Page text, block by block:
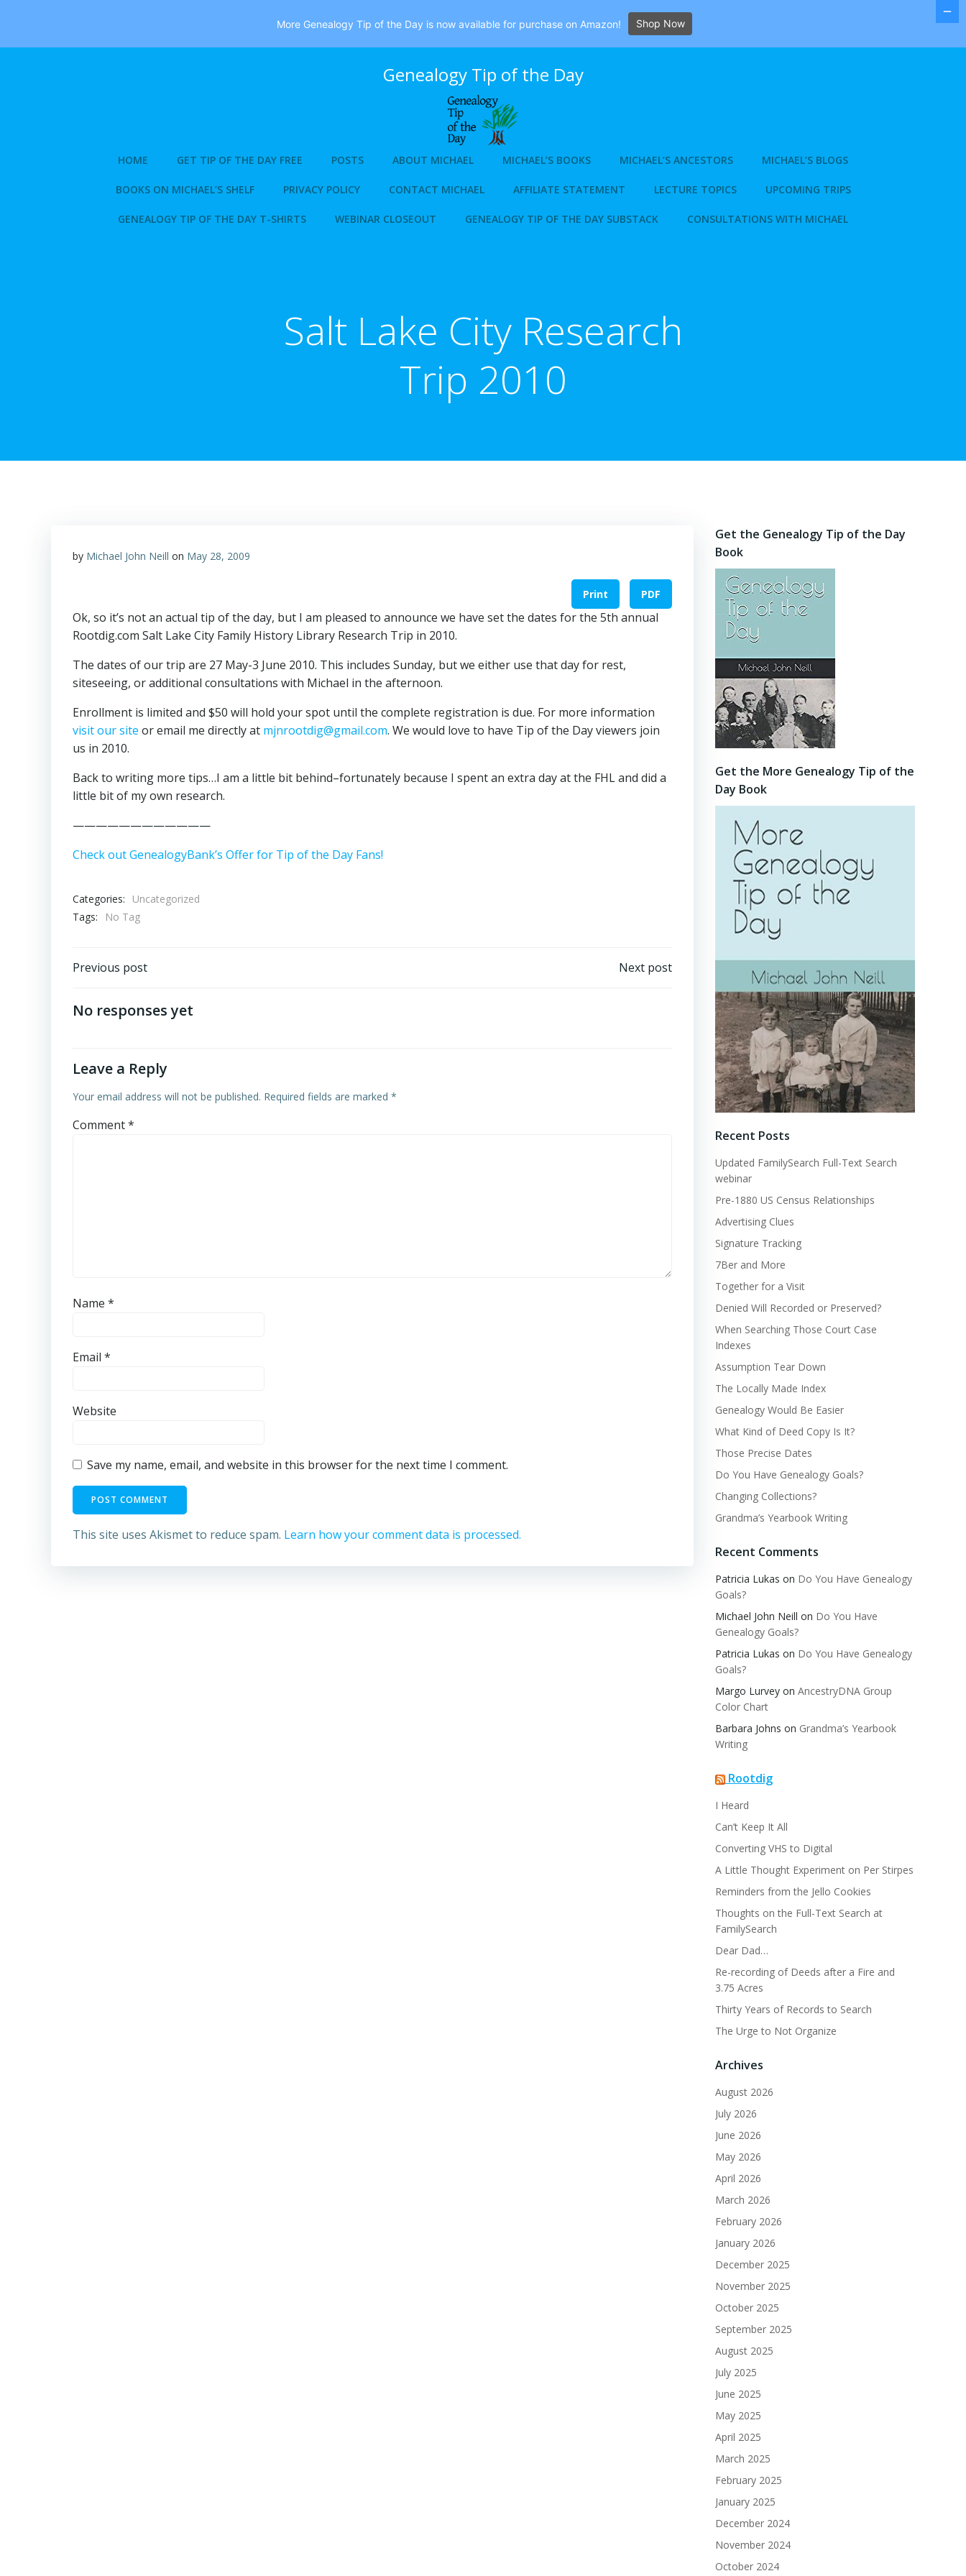
Genealogy Tip of the Day
HOME GET TIP OF THE DAY FREE POSTS ABOUT MICHAEL MICHAEL’S BOOKS MICHAEL’S ANCESTORS MICHAEL’S BLOGS
BOOKS ON MICHAEL’S SHELF PRIVACY POLICY CONTACT MICHAEL AFFILIATE STATEMENT LECTURE TOPICS UPCOMING TRIPS
GENEALOGY TIP OF THE DAY T-SHIRTS WEBINAR CLOSEOUT GENEALOGY TIP OF THE DAY SUBSTACK CONSULTATIONS WITH MICHAEL
Salt Lake City Research
Trip 2010
by Michael John Neill on May 28, 2009
Print PDF
Ok, so it’s not an actual tip of the day, but I am pleased to announce we have set the dates for the 5th annual
Rootdig.com Salt Lake City Family History Library Research Trip in 2010.
The dates of our trip are 27 May-3 June 2010. This includes Sunday, but we either use that day for rest,
siteseeing, or additional consultations with Michael in the afternoon.
Enrollment is limited and $50 will hold your spot until the complete registration is due. For more information
visit our site or email me directly at mjnrootdig@gmail.com. We would love to have Tip of the Day viewers join
us in 2010.
Back to writing more tips…I am a little bit behind–fortunately because I spent an extra day at the FHL and did a
little bit of my own research.
————————————
Check out GenealogyBank’s Offer for Tip of the Day Fans!
Categories:
Uncategorized
Tags:
No Tag
Post
navigation
Previous post Next post
No responses yet
Leave a Reply
Your email address will not be published. Required fields are marked *
Comment*
Name *
Email *
Website
Save my name, email, and website in this browser for the next time I comment.
This site uses Akismet to reduce spam. Learn how your comment data is processed.
Get the Genealogy Tip of the Day
Book
Get the More Genealogy Tip of the
Day Book
Recent Posts
Updated FamilySearch Full-Text Search
webinar
Pre-1880 US Census Relationships
Advertising Clues
Signature Tracking
7Ber and More
Together for a Visit
Denied Will Recorded or Preserved?
When Searching Those Court Case
Indexes
Assumption Tear Down
The Locally Made Index
Genealogy Would Be Easier
What Kind of Deed Copy Is It?
Those Precise Dates
Do You Have Genealogy Goals?
Changing Collections?
Grandma’s Yearbook Writing
Recent Comments
Patricia Lukas on Do You Have Genealogy
Goals?
Michael John Neill on Do You Have
Genealogy Goals?
Patricia Lukas on Do You Have Genealogy
Goals?
Margo Lurvey on AncestryDNA Group
Color Chart
Barbara Johns on Grandma’s Yearbook
Writing
Rootdig
I Heard
Can’t Keep It All
Converting VHS to Digital
A Little Thought Experiment on Per Stirpes
Reminders from the Jello Cookies
Thoughts on the Full-Text Search at
FamilySearch
Dear Dad…
Re-recording of Deeds after a Fire and
3.75 Acres
Thirty Years of Records to Search
The Urge to Not Organize
Archives
August 2026
July 2026
June 2026
May 2026
April 2026
March 2026
February 2026
January 2026
December 2025
November 2025
October 2025
September 2025
August 2025
July 2025
June 2025
May 2025
April 2025
March 2025
February 2025
January 2025
December 2024
November 2024
October 2024
More Genealogy Tip of the Day is now available for purchase on Amazon! Shop Now